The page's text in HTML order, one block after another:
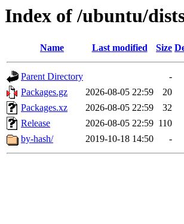
Index of /ubuntu/
Name Last modified Size
Parent Directory
-
Packages.gz
2026-08-05 22:59
20
Packages.xz
2026-08-05 22:59
32
Release
2026-08-05 22:59 110
by-hash/
2019-10-18 14:50 -